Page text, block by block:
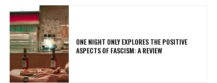
ONE NIGHT ONLY EXPLORES THE POSITIVE
ASPECTS OF FASCISM: A REVIEW